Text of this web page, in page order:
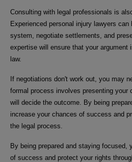
Consulting with legal professionals is
Experienced personal injury lawyers can
system, negotiate settlements, and
expertise will ensure that your argument
law.
If negotiations don't work out, you may
formal process involves presenting your
will decide the outcome. By being
increase your chances of success and
the legal process.
By being prepared and staying focused,
of success and protect your rights